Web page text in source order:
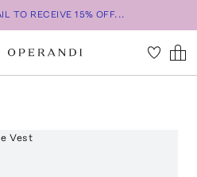
TO RECEIVE 15% OFF...